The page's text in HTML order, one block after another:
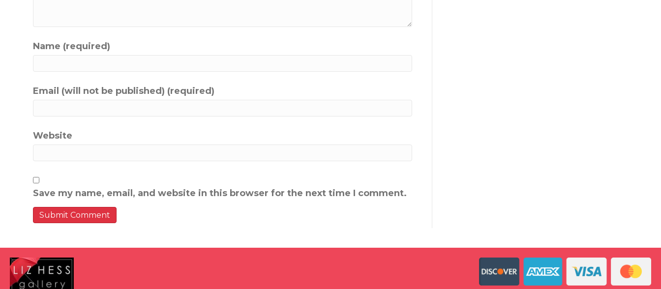
Name (required)
Email (will not be published) (required)
Website
Save my name, email, and website in this browser for the next time I comment.